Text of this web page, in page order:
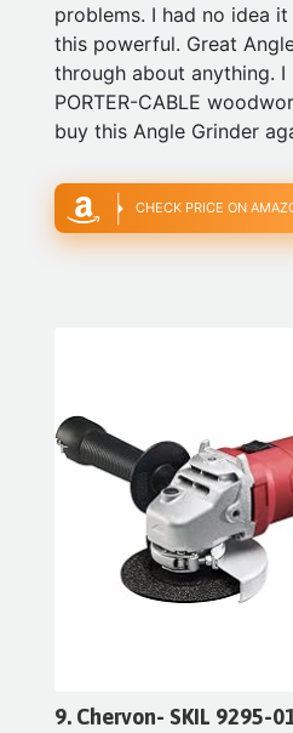
problems. I had no idea
this powerful. Great
through about anything. I
PORTER-CABLE
buy this Angle Grinder
CHECK PRICE ON
9. Chervon- SKIL 9295-